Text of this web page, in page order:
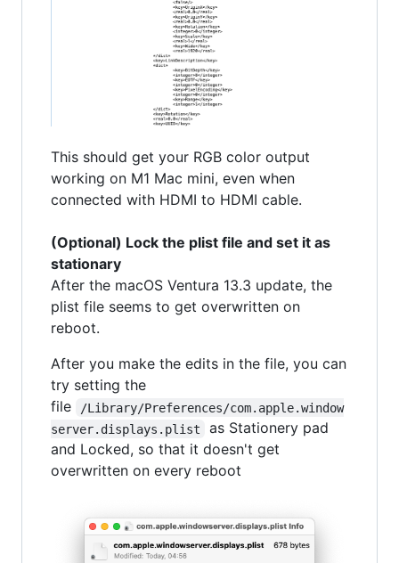
This should get your RGB color output
working on M1 Mac mini, even when
connected with HDMI to HDMI cable.
(Optional) Lock the plist file and set it as
stationary
After the macOS Ventura 13.3 update, the
plist file seems to get overwritten on
reboot.
After you make the edits in the file, you can
try setting the
file
/Library/Preferences/com.apple.window
server.displays.plist
as Stationery pad
and Locked, so that it doesn't get
overwritten on every reboot